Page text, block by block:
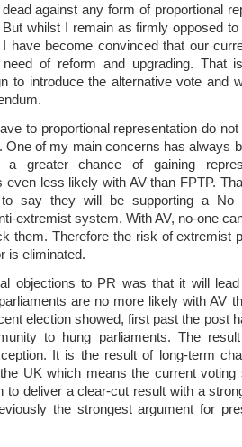
against any form of proportional
whilst I remain as firmly opposed to
have become convinced that our
of reform and upgrading. That
to introduce the alternative vote and
to proportional representation do
One of my main concerns has always
greater chance of gaining
even less likely with AV than FPTP.
say they will be supporting a No
extremist system. With AV, no-one
them. Therefore the risk of extremist
is eliminated.
objections to PR was that it will
are no more likely with AV
election showed, first past the post
to hung parliaments. The
It is the result of long-term
UK which means the current voting
to deliver a clear-cut result with a
the strongest argument for